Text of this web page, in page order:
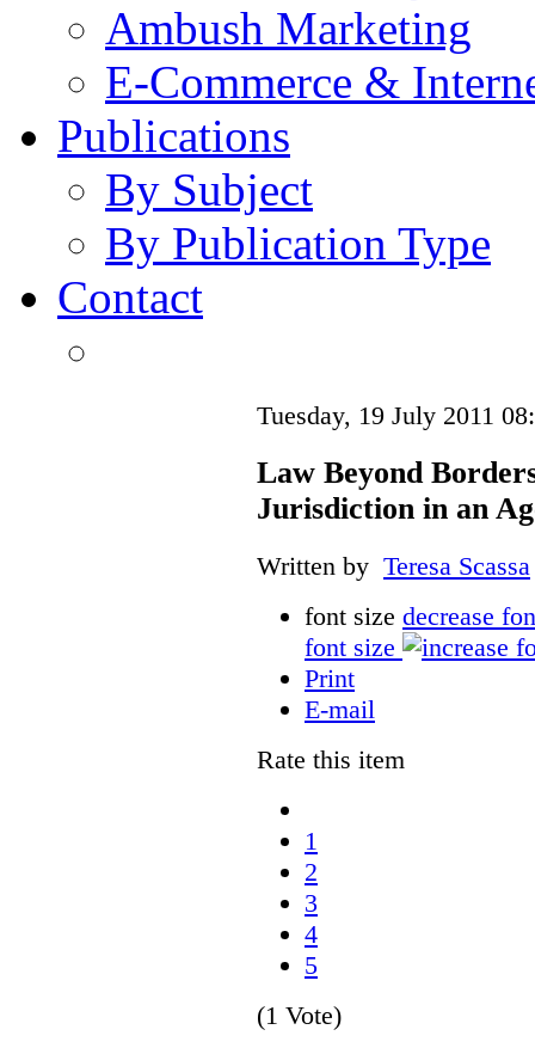
Ambush Marketing
E-Commerce &
Publications
By Subject
By Publication Type
Contact
Tuesday, 19 July 2011
Law Beyond
Jurisdiction in an
Written by Teresa Scassa
font size decrease
font size
Print
E-mail
Rate this item
1
2
3
4
5
(1 Vote)